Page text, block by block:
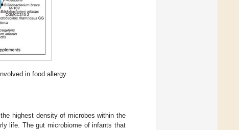
in food allergy.
highest density of microbes within the
life. The gut microbiome of infants that